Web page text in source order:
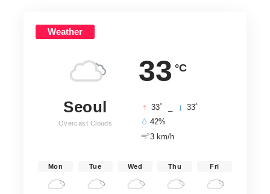
Weather
33 °C
Seoul
Overcast Clouds
33° 33°
42%
3 km/h
Mon Tue Wed Thu Fri